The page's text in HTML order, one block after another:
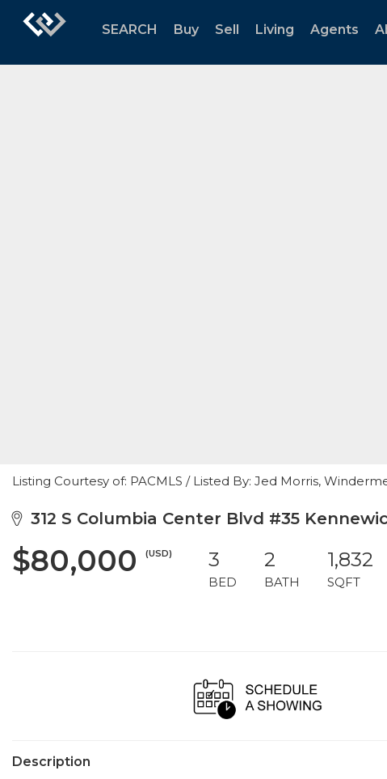
SEARCH Buy Sell Living Agents
Listing Courtesy of: PACMLS / Listed By: Jed Morris,
312 S Columbia Center Blvd #35
$80,000 (USD) 3
BED
2
BATH
1,832
SQFT
Description